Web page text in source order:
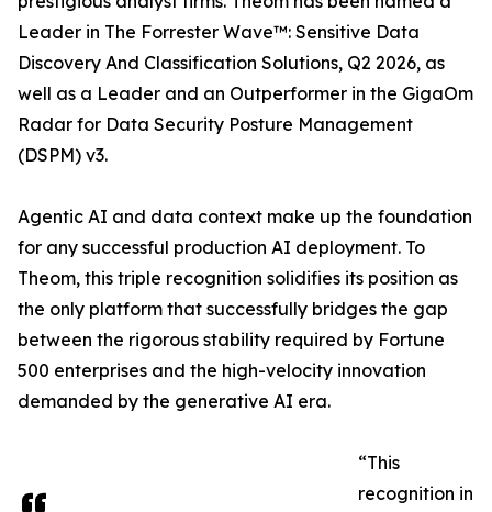
Leader in The Forrester Wave™: Sensitive Data
Discovery And Classification Solutions, Q2 2026, as
well as a Leader and an Outperformer in the GigaOm
Radar for Data Security Posture Management
(DSPM) v3.
Agentic AI and data context make up the foundation
for any successful production AI deployment. To
Theom, this triple recognition solidifies its position as
the only platform that successfully bridges the gap
between the rigorous stability required by Fortune
500 enterprises and the high-velocity innovation
demanded by the generative AI era.
“This
recognition in